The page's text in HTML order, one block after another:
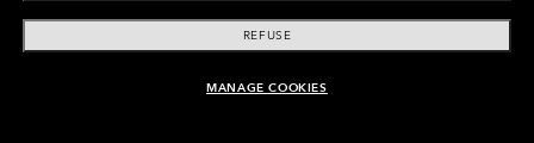
ADD TO BAG
FitNarrow - High Bridge Fit
View Size Guide
REFUSE
MANAGE COOKIES